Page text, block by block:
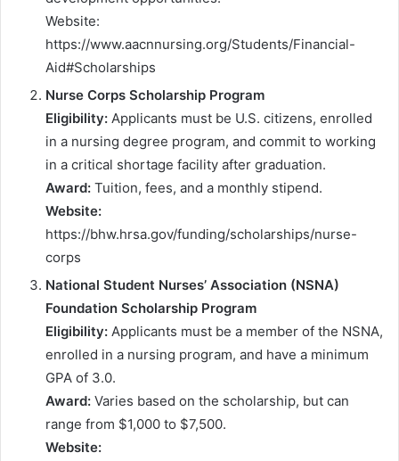
Website:
https://www.aacnnursing.org/Students/Financial-
Aid#Scholarships
Nurse Corps Scholarship Program
Eligibility: Applicants must be U.S. citizens, enrolled
in a nursing degree program, and commit to working
in a critical shortage facility after graduation.
Award: Tuition, fees, and a monthly stipend.
Website:
https://bhw.hrsa.gov/funding/scholarships/nurse-
corps
National Student Nurses’ Association (NSNA)
Foundation Scholarship Program
Eligibility: Applicants must be a member of the NSNA,
enrolled in a nursing program, and have a minimum
GPA of 3.0.
Award: Varies based on the scholarship, but can
range from $1,000 to $7,500.
Website: